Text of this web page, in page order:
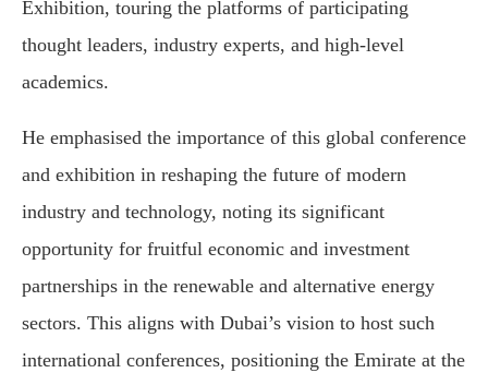
Exhibition, touring the platforms of participating
thought leaders, industry experts, and high-level
academics.
He emphasised the importance of this global conference
and exhibition in reshaping the future of modern
industry and technology, noting its significant
opportunity for fruitful economic and investment
partnerships in the renewable and alternative energy
sectors. This aligns with Dubai’s vision to host such
international conferences, positioning the Emirate at the